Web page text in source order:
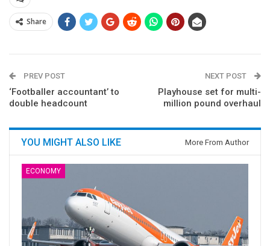
Share
PREV POST
‘Footballer accountant’ to
double headcount
NEXT POST
Playhouse set for multi-
million pound overhaul
YOU MIGHT ALSO LIKE More From Author
ECONOMY